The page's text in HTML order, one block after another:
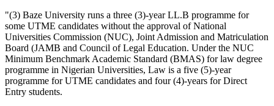
"(3) Baze University runs a three (3)-year LL.B programme for
some UTME candidates without the approval of National
Universities Commission (NUC), Joint Admission and Matriculation
Board (JAMB and Council of Legal Education. Under the NUC
Minimum Benchmark Academic Standard (BMAS) for law degree
programme in Nigerian Universities, Law is a five (5)-year
programme for UTME candidates and four (4)-years for Direct
Entry students.